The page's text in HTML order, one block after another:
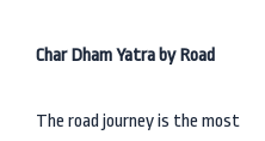
Char Dham Yatra by Road
The road journey is the most